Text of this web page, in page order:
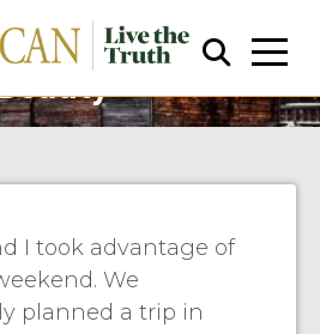
Niemaszyk:
Close Search
I took advantage of
We
planned a trip in